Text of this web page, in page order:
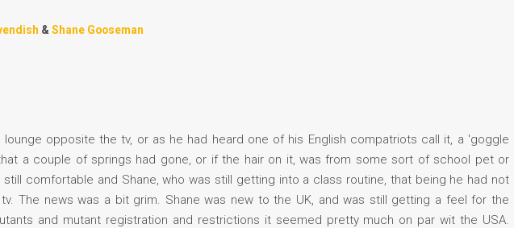
& Shane Gooseman
opposite the tv, or as he had heard one of his English compatriots call it, a 'goggle
a couple of springs had gone, or if the hair on it, was from some sort of school pet or
comfortable and Shane, who was still getting into a class routine, that being he had not
The news was a bit grim. Shane was new to the UK, and was still getting a feel for the
and mutant registration and restrictions it seemed pretty much on par wit the USA.